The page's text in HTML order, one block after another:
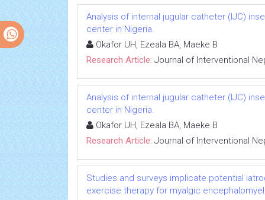
Analysis of internal jugular catheter (IJC)
center in Nigeria.
Okafor UH, Ezeala BA, Maeke B
Research Article: Journal of Interventional
Analysis of internal jugular catheter (IJC)
center in Nigeria.
Okafor UH, Ezeala BA, Maeke B
Research Article: Journal of Interventional
Studies and surveys implicate potential
exercise therapy for myalgic